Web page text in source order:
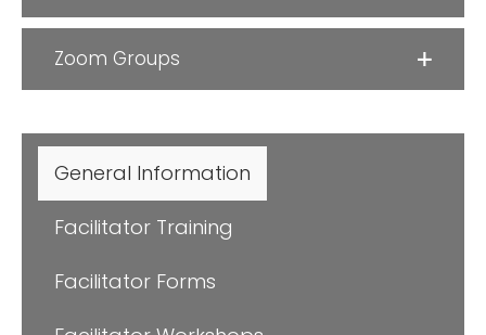
Zoom Groups
General Information
Facilitator Training
Facilitator Forms